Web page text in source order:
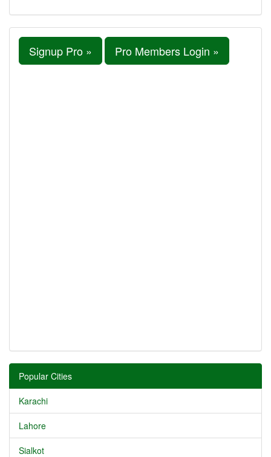
Signup Pro » Pro Members Login »
Popular Cities
Karachi
Lahore
Sialkot